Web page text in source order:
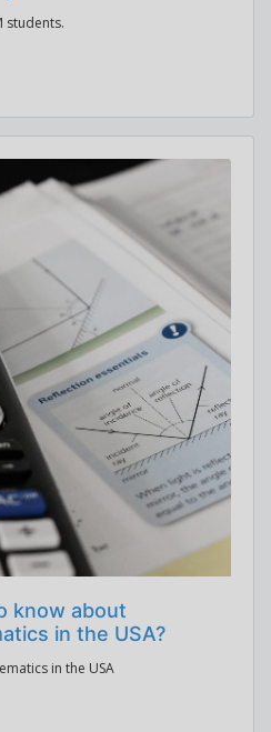
students.
know about
in the USA?
in the USA